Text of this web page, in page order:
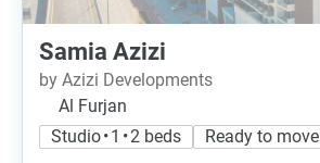
Samia Azizi
by Azizi Developments
Al Furjan
Studio • 1 • 2 beds
Ready to move